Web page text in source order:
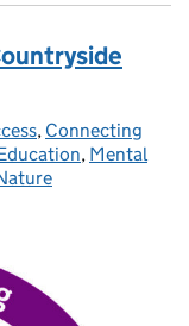
, Connecting
, Mental